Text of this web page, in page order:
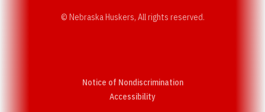
© Nebraska Huskers, All rights reserved.
Notice of Nondiscrimination
AccessibilityOpens in a new window